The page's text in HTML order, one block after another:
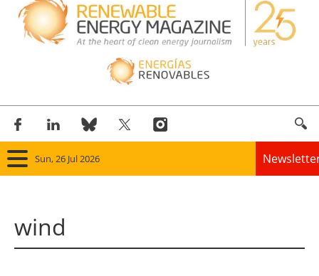
Sun, 26 Jul 2026
wind